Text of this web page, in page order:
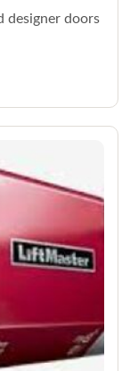
designer doors